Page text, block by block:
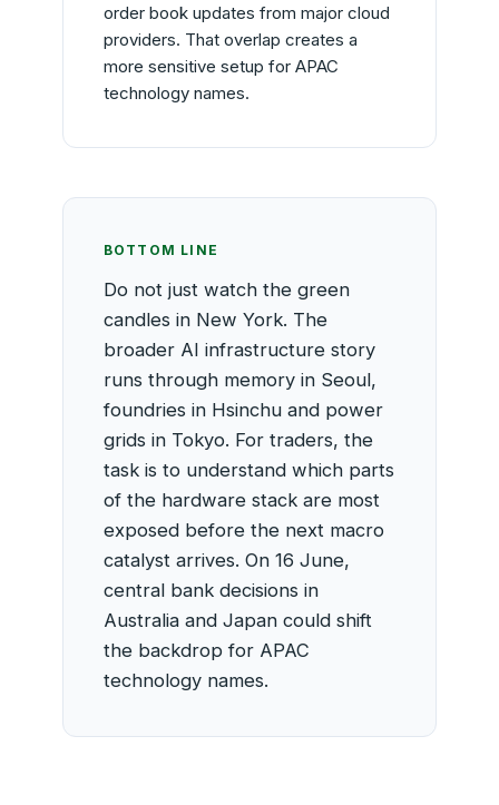
order book updates from major cloud
providers. That overlap creates a
more sensitive setup for APAC
technology names.
BOTTOM LINE
Do not just watch the green
candles in New York. The
broader AI infrastructure story
runs through memory in Seoul,
foundries in Hsinchu and power
grids in Tokyo. For traders, the
task is to understand which parts
of the hardware stack are most
exposed before the next macro
catalyst arrives. On 16 June,
central bank decisions in
Australia and Japan could shift
the backdrop for APAC
technology names.